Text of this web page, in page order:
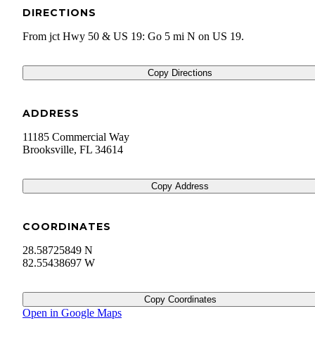
DIRECTIONS
From jct Hwy 50 & US 19: Go 5 mi N on US 19.
Copy Directions
ADDRESS
11185 Commercial Way
Brooksville, FL 34614
Copy Address
COORDINATES
28.58725849 N
82.55438697 W
Copy Coordinates
Open in Google Maps